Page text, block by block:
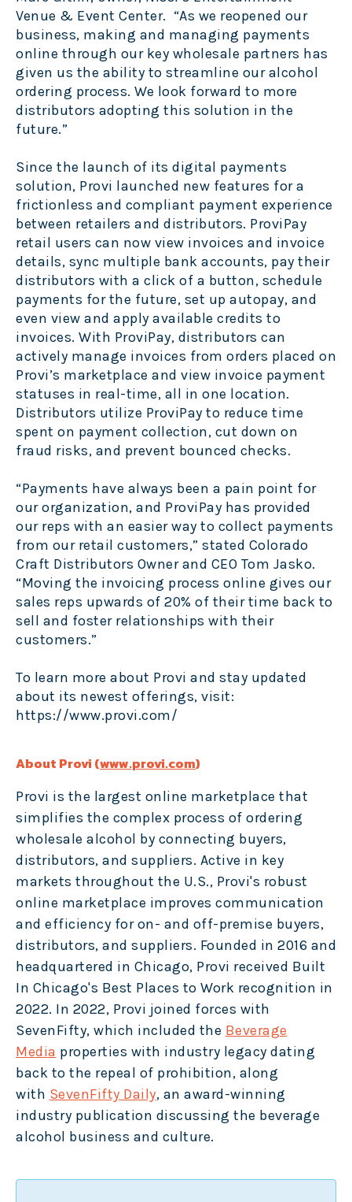
Venue & Event Center. “As we reopened our
business, making and managing payments
online through our key wholesale partners has
given us the ability to streamline our alcohol
ordering process. We look forward to more
distributors adopting this solution in the
future.”
Since the launch of its digital payments
solution, Provi launched new features for a
frictionless and compliant payment experience
between retailers and distributors. ProviPay
retail users can now view invoices and invoice
details, sync multiple bank accounts, pay their
distributors with a click of a button, schedule
payments for the future, set up autopay, and
even view and apply available credits to
invoices. With ProviPay, distributors can
actively manage invoices from orders placed on
Provi’s marketplace and view invoice payment
statuses in real-time, all in one location.
Distributors utilize ProviPay to reduce time
spent on payment collection, cut down on
fraud risks, and prevent bounced checks.
“Payments have always been a pain point for
our organization, and ProviPay has provided
our reps with an easier way to collect payments
from our retail customers,” stated Colorado
Craft Distributors Owner and CEO Tom Jasko.
“Moving the invoicing process online gives our
sales reps upwards of 20% of their time back to
sell and foster relationships with their
customers.”
To learn more about Provi and stay updated
about its newest offerings, visit:
https://www.provi.com/
About Provi (www.provi.com)
Provi is the largest online marketplace that
simplifies the complex process of ordering
wholesale alcohol by connecting buyers,
distributors, and suppliers. Active in key
markets throughout the U.S., Provi's robust
online marketplace improves communication
and efficiency for on- and off-premise buyers,
distributors, and suppliers. Founded in 2016 and
headquartered in Chicago, Provi received Built
In Chicago's Best Places to Work recognition in
2022. In 2022, Provi joined forces with
SevenFifty, which included the Beverage
Media properties with industry legacy dating
back to the repeal of prohibition, along
with SevenFifty Daily, an award-winning
industry publication discussing the beverage
alcohol business and culture.